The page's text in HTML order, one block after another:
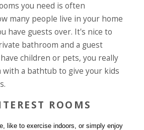
you need is often
many people live in your home
have guests over. It's nice to
bathroom and a guest
children or pets, you really
with a bathtub to give your kids
ROOMS
like to exercise indoors, or simply enjoy